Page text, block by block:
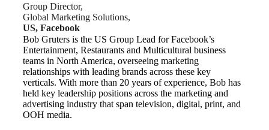
Group Director,
Global Marketing Solutions,
US, Facebook
Bob Gruters is the US Group Lead for Facebook’s
Entertainment, Restaurants and Multicultural business
teams in North America, overseeing marketing
relationships with leading brands across these key
verticals. With more than 20 years of experience, Bob has
held key leadership positions across the marketing and
advertising industry that span television, digital, print, and
OOH media.